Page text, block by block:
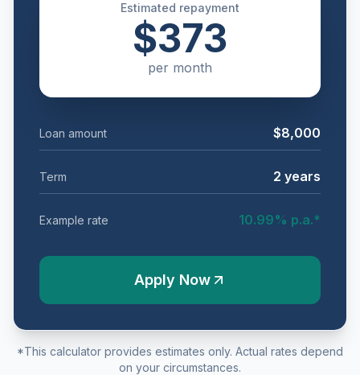
Estimated repayment
$373
per month
Loan amount $8,000
Term 2 years
Example rate 10.99% p.a.*
Apply Now
*This calculator provides estimates only. Actual rates depend
on your circumstances.